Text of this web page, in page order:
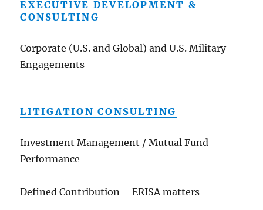
EXECUTIVE DEVELOPMENT &
CONSULTING
Corporate (U.S. and Global) and U.S. Military
Engagements
LITIGATION CONSULTING
Investment Management / Mutual Fund
Performance
Defined Contribution – ERISA matters